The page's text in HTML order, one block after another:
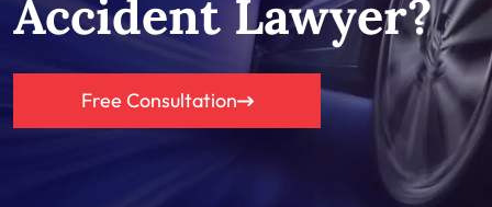
Accident Lawyer?
Free Consultation